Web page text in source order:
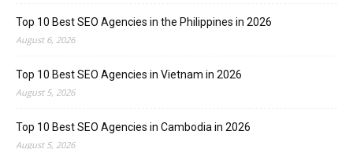
Top 10 Best SEO Agencies in the Philippines in 2026
August 6, 2026
Top 10 Best SEO Agencies in Vietnam in 2026
August 5, 2026
Top 10 Best SEO Agencies in Cambodia in 2026
August 5, 2026